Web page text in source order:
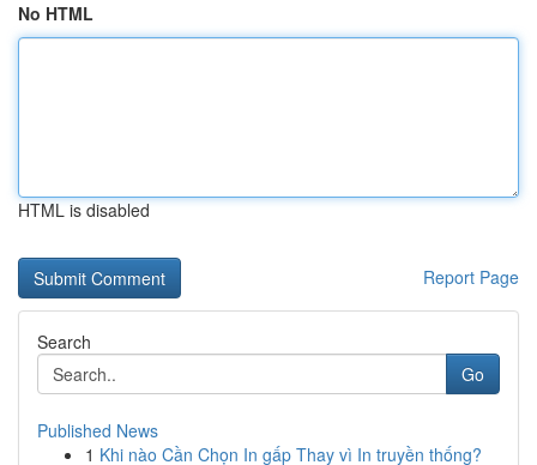
No HTML
HTML is disabled
Report Page
Search
Go
Published News
1 Khi nào Cần Chọn In gấp Thay vì In truyền thống?